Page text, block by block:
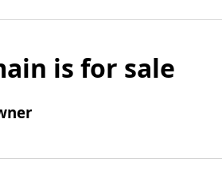
is for sale